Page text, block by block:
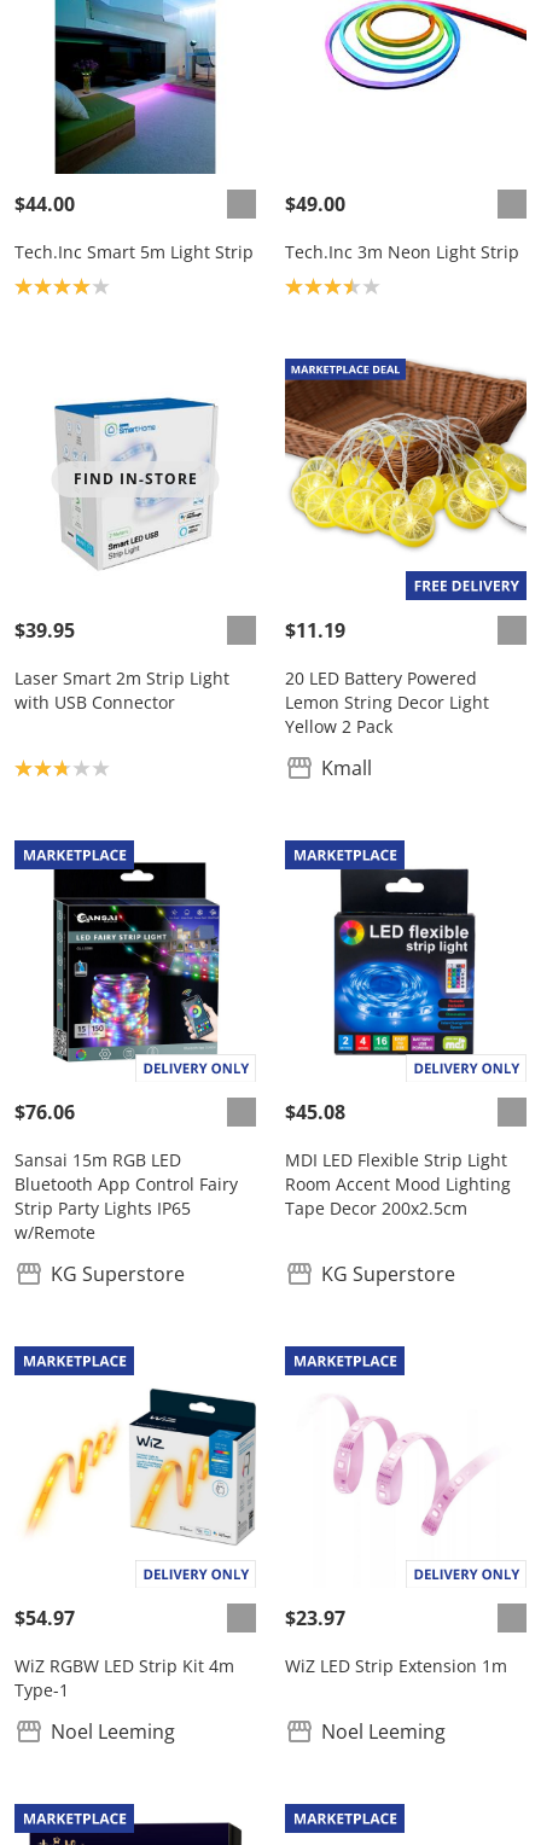
$44.00
Tech.Inc Smart 5m Light Strip
Product rating: 4.0
$49.00
Tech.Inc 3m Neon Light Strip
Product rating: 3.5
FIND IN-STORE
$39.95
Laser Smart 2m Strip Light
with USB Connector
Product rating: 2.8
$11.19
20 LED Battery Powered
Lemon String Decor Light
Yellow 2 Pack
Kmall
$76.06
Sansai 15m RGB LED
Bluetooth App Control Fairy
Strip Party Lights IP65
w/Remote
KG Superstore
$45.08
MDI LED Flexible Strip Light
Room Accent Mood Lighting
Tape Decor 200x2.5cm
KG Superstore
$54.97
WiZ RGBW LED Strip Kit 4m
Type-1
Noel Leeming
$23.97
WiZ LED Strip Extension 1m
Noel Leeming